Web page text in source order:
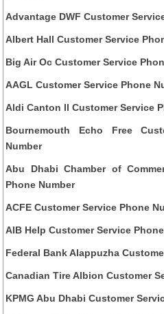
Advantage DWF Customer
Albert Hall Customer Service
Big Air Oc Customer Service
AAGL Customer Service Phone
Aldi Canton Il Customer Service
Bournemouth Echo Free
Number
Abu Dhabi Chamber of
Phone Number
ACFE Customer Service Phone
AIB Help Customer Service
Federal Bank Alappuzha
Canadian Tire Albion Customer
KPMG Abu Dhabi Customer